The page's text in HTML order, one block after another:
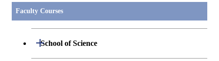
Faculty Courses
School of Science
Open / Close